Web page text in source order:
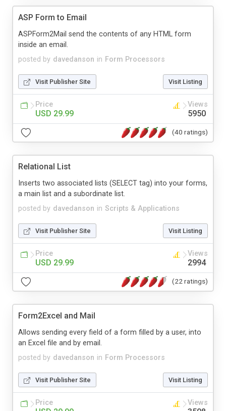
ASP Form to Email
posted by davedanson in Form Processors
ASPForm2Mail send the contents of any HTML form
inside an email.
Visit Publisher Site Visit Listing
Price
USD 29.99
Views
5950
(40 ratings)
Relational List
posted by davedanson in Scripts & Applications
Inserts two associated lists (SELECT tag) into your forms,
a main list and a subordinate list.
Visit Publisher Site Visit Listing
Price
USD 29.99
Views
2994
(22 ratings)
Form2Excel and Mail
posted by davedanson in Form Processors
Allows sending every field of a form filled by a user, into
an Excel file and by email.
Visit Publisher Site Visit Listing
Price Views